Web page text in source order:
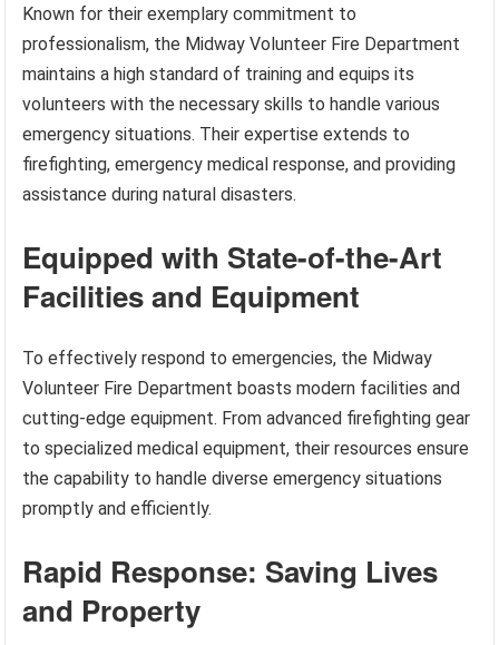
Known for their exemplary commitment to
professionalism, the Midway Volunteer Fire Department
maintains a high standard of training and equips its
volunteers with the necessary skills to handle various
emergency situations. Their expertise extends to
firefighting, emergency medical response, and providing
assistance during natural disasters.
Equipped with State-of-the-Art
Facilities and Equipment
To effectively respond to emergencies, the Midway
Volunteer Fire Department boasts modern facilities and
cutting-edge equipment. From advanced firefighting gear
to specialized medical equipment, their resources ensure
the capability to handle diverse emergency situations
promptly and efficiently.
Rapid Response: Saving Lives
and Property